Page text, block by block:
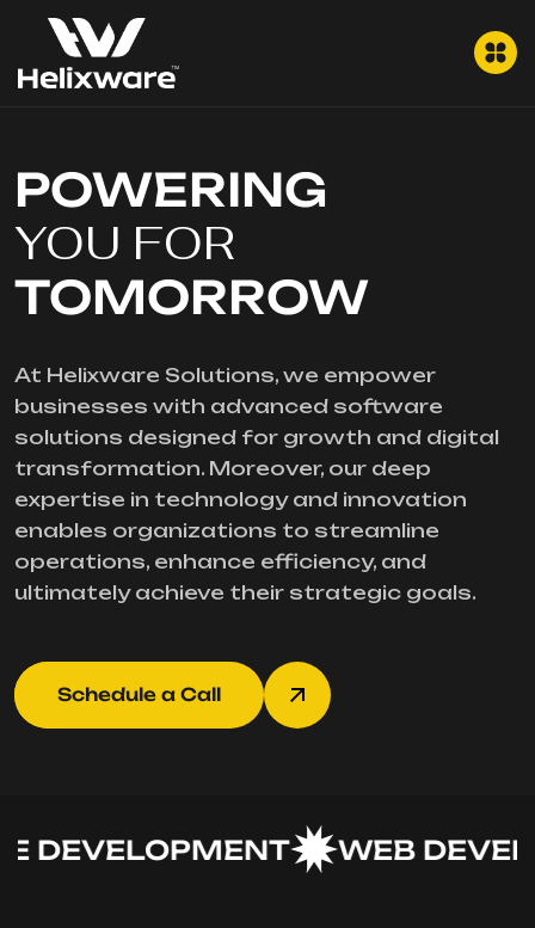
POWERING
YOU FOR
TOMORROW
At Helixware Solutions, we empower
businesses with advanced software
solutions designed for growth and digital
transformation. Moreover, our deep
expertise in technology and innovation
enables organizations to streamline
operations, enhance efficiency, and
ultimately achieve their strategic goals.
Schedule a Call
DEVELOPMENT WEB